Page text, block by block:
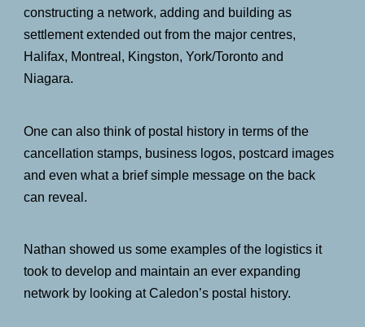
constructing a network, adding and building as
settlement extended out from the major centres,
Halifax, Montreal, Kingston, York/Toronto and
Niagara.
One can also think of postal history in terms of the
cancellation stamps, business logos, postcard images
and even what a brief simple message on the back
can reveal.
Nathan showed us some examples of the logistics it
took to develop and maintain an ever expanding
network by looking at Caledon’s postal history.